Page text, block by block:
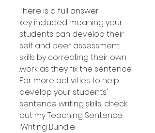
There is a full answer
key included meaning your
students can develop their
self and peer assessment
skills by correcting their own
work as they fix the sentence.
For more activities to help
develop your students'
sentence writing skills, check
out my Teaching Sentence
Writing Bundle!